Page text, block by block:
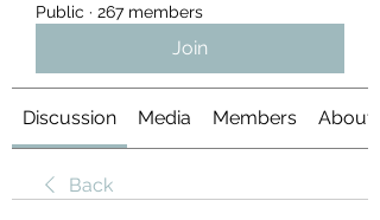
Public · 267 members
Join
Discussion Media Members About
Back